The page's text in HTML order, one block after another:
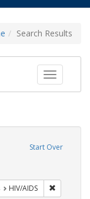
Search Results
Toggle
Start Over
Exhibit Tags: GLBTHS
HIV/AIDS